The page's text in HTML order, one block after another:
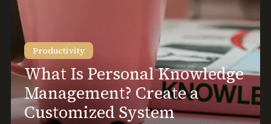
Personal
Knowledge
Management?
Create
a
Customized
System
Productivity
What Is Personal Knowledge
Management? Create a
Customized System